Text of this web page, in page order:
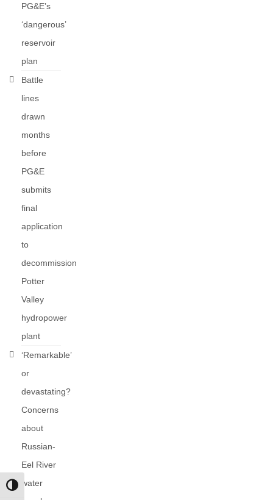
Toggle High Contrast
PG&E’s
‘dangerous’
reservoir
plan
Battle
lines
drawn
months
before
PG&E
submits
final
application
to
decommission
Potter
Valley
hydropower
plant
‘Remarkable’
or
devastating?
Concerns
about
Russian-
Eel River
water